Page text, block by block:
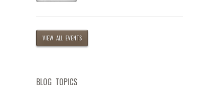
VIEW ALL EVENTS
BLOG TOPICS